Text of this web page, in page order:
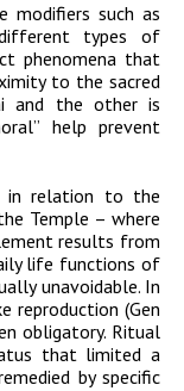
modifiers such as
types of
phenomena that
to the sacred
and the other is
help prevent
in relation to the
Temple – where
results from
life functions of
unavoidable. In
reproduction (Gen
obligatory. Ritual
that limited a
by specific